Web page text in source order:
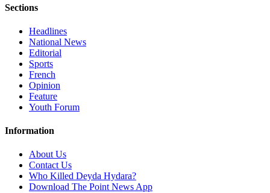
Sections
Headlines
National News
Editorial
Sports
French
Opinion
Feature
Youth Forum
Information
About Us
Contact Us
Who Killed Deyda Hydara?
Download The Point News App